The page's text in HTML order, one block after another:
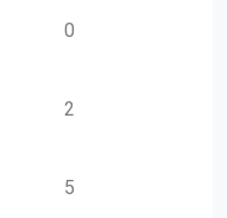
0
2
5